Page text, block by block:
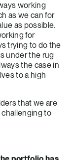
working
as we can for
as possible.
for
trying to do the
under the rug
the case in
to a high
that we are
challenging to